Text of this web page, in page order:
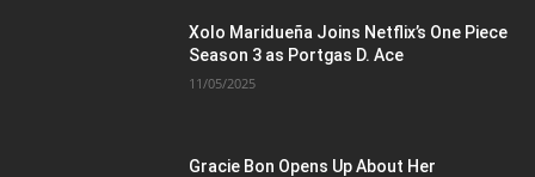
Xolo Maridueña Joins Netflix’s One Piece
Season 3 as Portgas D. Ace
11/05/2025
Gracie Bon Opens Up About Her